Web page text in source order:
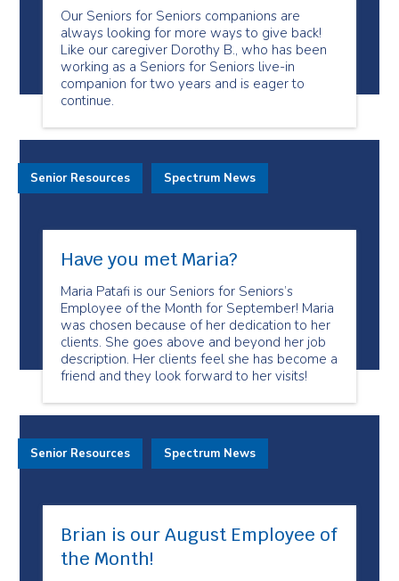
Our Seniors for Seniors companions are
always looking for more ways to give back!
Like our caregiver Dorothy B., who has been
working as a Seniors for Seniors live-in
companion for two years and is eager to
continue.
Have you met Maria?
Maria Patafi is our Seniors for Seniors’s
Employee of the Month for September! Maria
was chosen because of her dedication to her
clients. She goes above and beyond her job
description. Her clients feel she has become a
friend and they look forward to her visits!
Senior Resources Spectrum News
Brian is our August Employee of
the Month!
Senior Resources Spectrum News